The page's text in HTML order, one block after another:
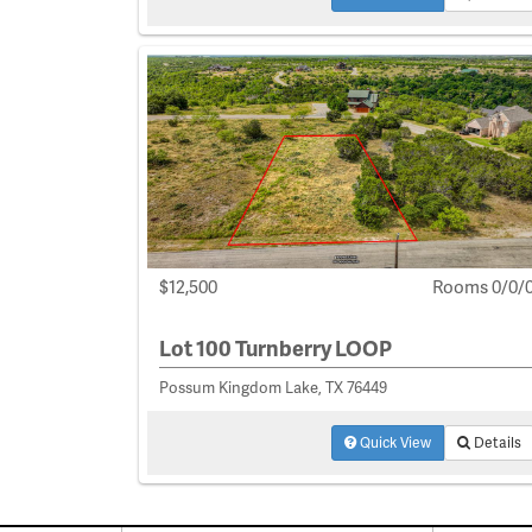
$12,500 Rooms 0/0/
Lot 100 Turnberry LOOP
Possum Kingdom Lake, TX 76449
Quick View Details